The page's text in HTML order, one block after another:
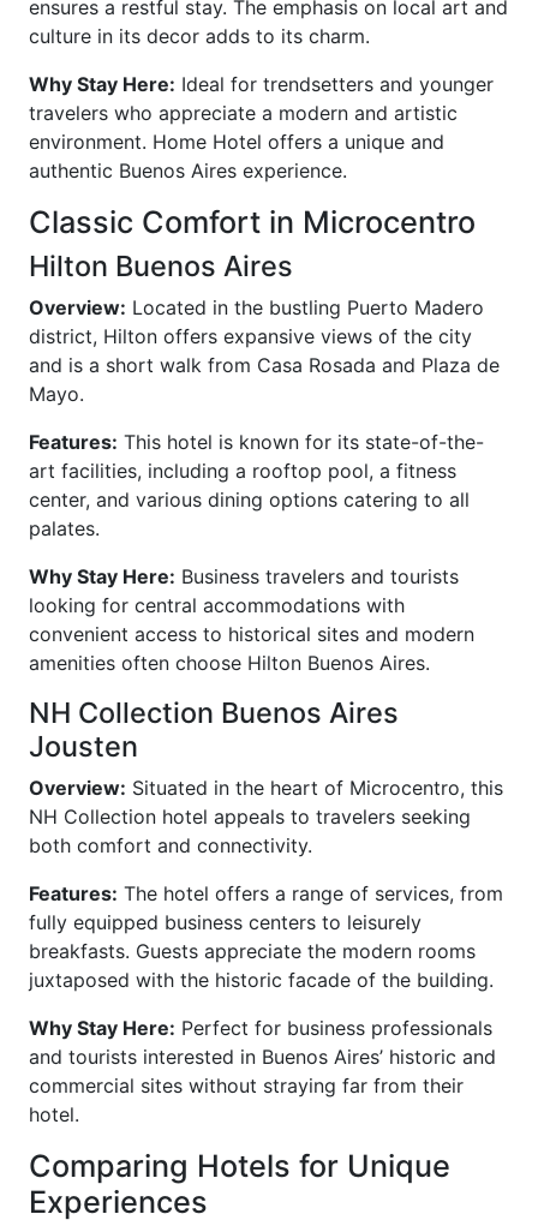
ensures a restful stay. The emphasis on local art and
culture in its decor adds to its charm.
Why Stay Here: Ideal for trendsetters and younger
travelers who appreciate a modern and artistic
environment. Home Hotel offers a unique and
authentic Buenos Aires experience.
Classic Comfort in Microcentro
Hilton Buenos Aires
Overview: Located in the bustling Puerto Madero
district, Hilton offers expansive views of the city
and is a short walk from Casa Rosada and Plaza de
Mayo.
Features: This hotel is known for its state-of-the-
art facilities, including a rooftop pool, a fitness
center, and various dining options catering to all
palates.
Why Stay Here: Business travelers and tourists
looking for central accommodations with
convenient access to historical sites and modern
amenities often choose Hilton Buenos Aires.
NH Collection Buenos Aires
Jousten
Overview: Situated in the heart of Microcentro, this
NH Collection hotel appeals to travelers seeking
both comfort and connectivity.
Features: The hotel offers a range of services, from
fully equipped business centers to leisurely
breakfasts. Guests appreciate the modern rooms
juxtaposed with the historic facade of the building.
Why Stay Here: Perfect for business professionals
and tourists interested in Buenos Aires’ historic and
commercial sites without straying far from their
hotel.
Comparing Hotels for Unique
Experiences